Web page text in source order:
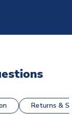
Returns &